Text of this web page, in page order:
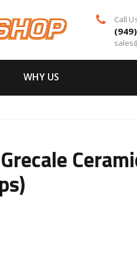
Call
WHY US